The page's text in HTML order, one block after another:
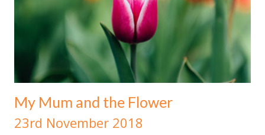
My Mum and the Flower
23rd November 2018